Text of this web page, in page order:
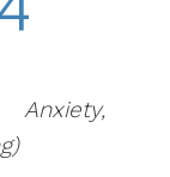
Anxiety,